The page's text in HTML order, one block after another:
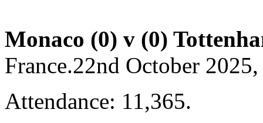
Monaco (0) v (0)
France.22nd October 2025,
Attendance: 11,365.